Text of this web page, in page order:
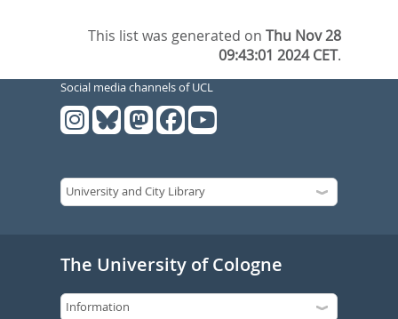
This list was generated onThu Nov 28
09:43:01 2024 CET.
Social media channels of UCL
The University of Cologne